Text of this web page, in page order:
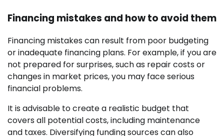
Financing mistakes and how to avoid them
Financing mistakes can result from poor budgeting
or inadequate financing plans. For example, if you are
not prepared for surprises, such as repair costs or
changes in market prices, you may face serious
financial problems.
It is advisable to create a realistic budget that
covers all potential costs, including maintenance
and taxes. Diversifying funding sources can also